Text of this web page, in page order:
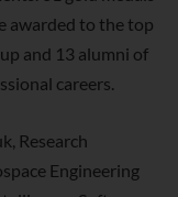
awarded to the top
and 13 alumni of
careers.
Research
Engineering